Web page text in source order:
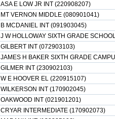
ASA E LOW JR INT (220908207)
MT VERNON MIDDLE (080901041)
B MCDANIEL INT (091903045)
J W HOLLOWAY SIXTH GRADE
GILBERT INT (072903103)
JAMES H BAKER SIXTH GRADE
GILMER INT (230902103)
W E HOOVER EL (220915107)
WILKERSON INT (170902045)
OAKWOOD INT (021901201)
CRYAR INTERMEDIATE (170902073)